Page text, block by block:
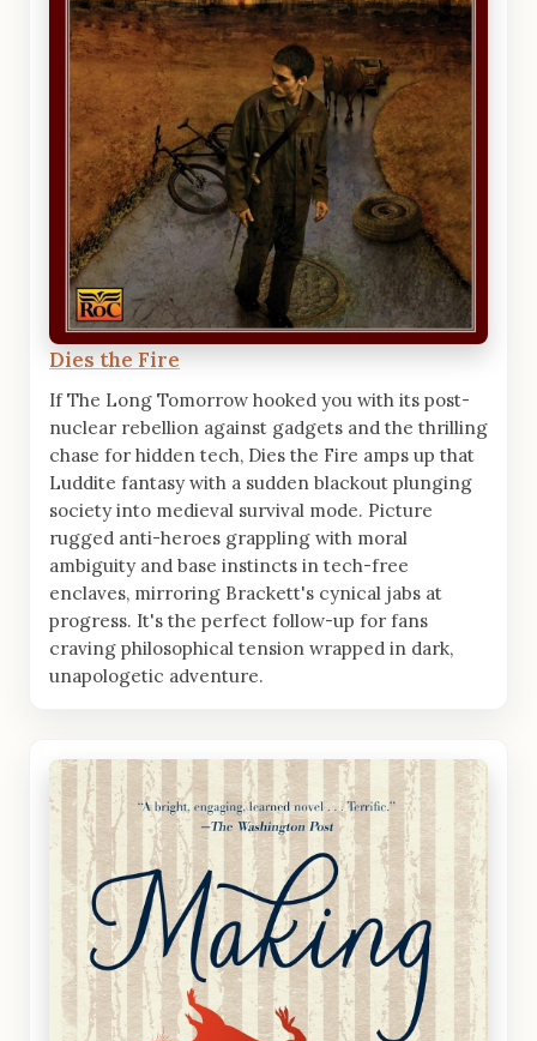
Dies the Fire
If The Long Tomorrow hooked you with its post-
nuclear rebellion against gadgets and the thrilling
chase for hidden tech, Dies the Fire amps up that
Luddite fantasy with a sudden blackout plunging
society into medieval survival mode. Picture
rugged anti-heroes grappling with moral
ambiguity and base instincts in tech-free
enclaves, mirroring Brackett's cynical jabs at
progress. It's the perfect follow-up for fans
craving philosophical tension wrapped in dark,
unapologetic adventure.